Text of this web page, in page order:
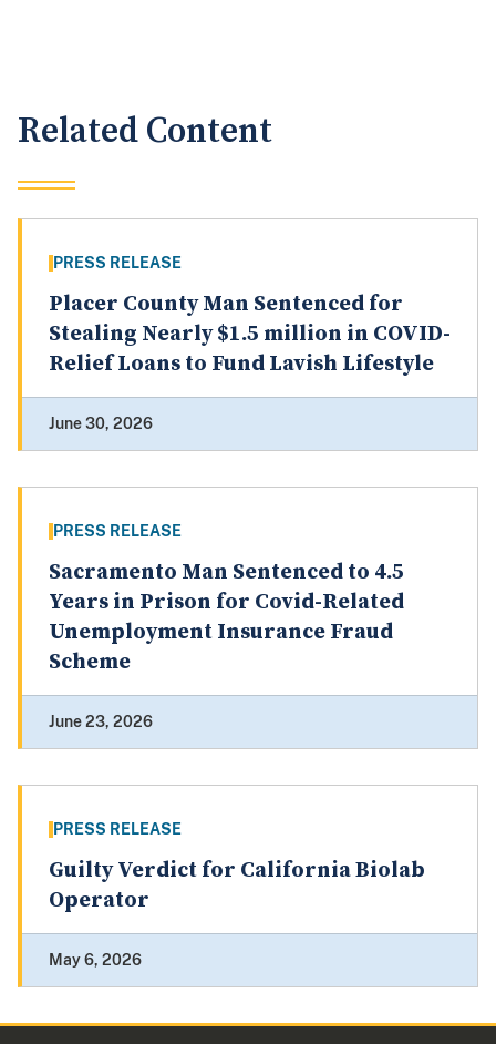
Related Content
PRESS RELEASE
Placer County Man Sentenced for
Stealing Nearly $1.5 million in COVID-
Relief Loans to Fund Lavish Lifestyle
June 30, 2026
PRESS RELEASE
Sacramento Man Sentenced to 4.5
Years in Prison for Covid-Related
Unemployment Insurance Fraud
Scheme
June 23, 2026
PRESS RELEASE
Guilty Verdict for California Biolab
Operator
May 6, 2026